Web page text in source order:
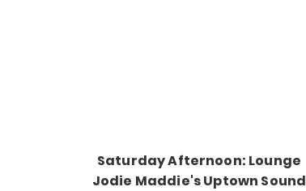
Saturday Afternoon: Lounge
Jodie Maddie's Uptown Sound